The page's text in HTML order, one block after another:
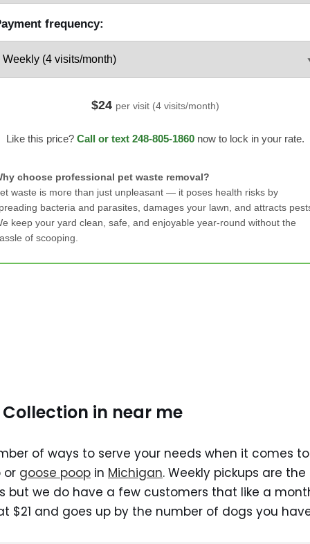
frequency:
$24 per visit (4 visits/month)
Like this price? Call or text 248-805-1860now to lock in your rate.
choose professional pet waste removal?
waste is more than just unpleasant — it poses health risks by
bacteria and parasites, damages your lawn, and attracts
keep your yard clean, safe, and enjoyable year-round without the
of scooping.
in near me
of ways to serve your needs when it comes
or goose poop in Michigan. Weekly pickups are
but we do have a few customers that like a
$21 and goes up by the number of dogs you